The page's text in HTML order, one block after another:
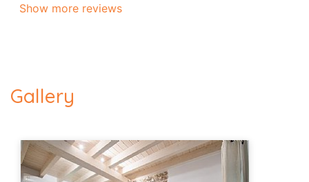
Show more reviews
Gallery